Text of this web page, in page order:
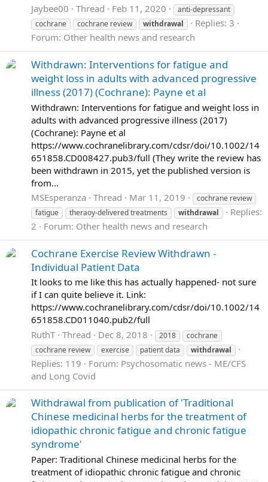
Jaybee00
Thread Feb 11, 2020
anti-depressant
cochrane
cochrane review withdrawal
Replies: 3
Forum: Other health news and research
Withdrawn: Interventions for fatigue and
weight loss in adults with advanced progressive
illness (2017) (Cochrane): Payne et al
Withdrawn: Interventions for fatigue and weight loss in
adults with advanced progressive illness (2017)
(Cochrane): Payne et al
https://www.cochranelibrary.com/cdsr/doi/10.1002/14
651858.CD008427.pub3/full (They write the review has
been withdrawn in 2015, yet the published version is
from...
MSEsperanza Thread Mar 11, 2019
cochrane review
fatigue
theraoy-delivered treatments withdrawal
Replies:
2
Forum: Other health news and research
Cochrane Exercise Review Withdrawn -
Individual Patient Data
It looks to me like this has actually happened- not sure
if I can quite believe it. Link:
https://www.cochranelibrary.com/cdsr/doi/10.1002/14
651858.CD011040.pub2/full
RuthT Thread Dec 8, 2018 2018
cochrane
cochrane review
exercise patient data withdrawal
Replies: 119 Forum: Psychosomatic news - ME/CFS
and Long Covid
Withdrawal from publication of 'Traditional
Chinese medicinal herbs for the treatment of
idiopathic chronic fatigue and chronic fatigue
syndrome'
Paper: Traditional Chinese medicinal herbs for the
treatment of idiopathic chronic fatigue and chronic